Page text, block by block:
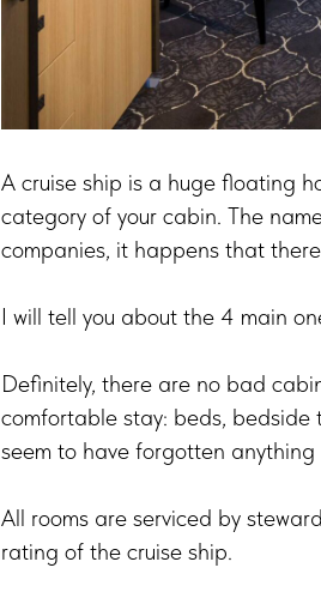
A cruise ship is a huge floating
category of your cabin. The
companies, it happens that
I will tell you about the 4 main
Definitely, there are no bad
comfortable stay: beds, bedside
seem to have forgotten
All rooms are serviced by
rating of the cruise ship.